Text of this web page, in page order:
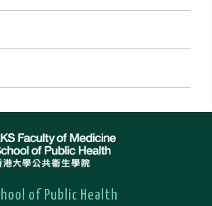
of Public Health